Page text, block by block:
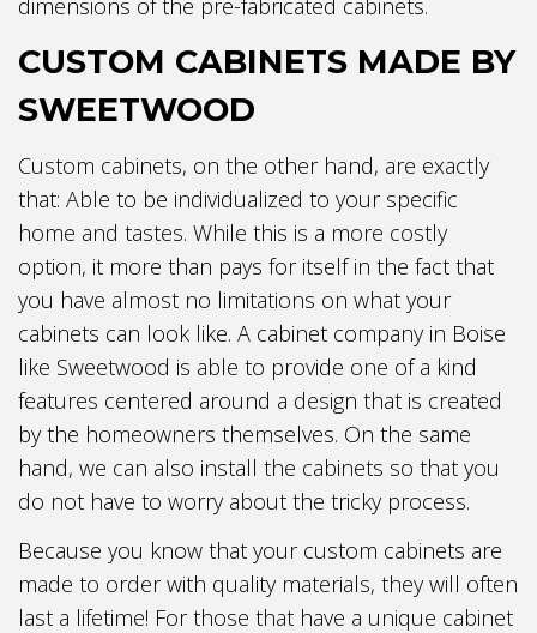
dimensions of the pre-fabricated cabinets.
CUSTOM CABINETS MADE BY
SWEETWOOD
Custom cabinets, on the other hand, are exactly
that: Able to be individualized to your specific
home and tastes. While this is a more costly
option, it more than pays for itself in the fact that
you have almost no limitations on what your
cabinets can look like. A cabinet company in Boise
like Sweetwood is able to provide one of a kind
features centered around a design that is created
by the homeowners themselves. On the same
hand, we can also install the cabinets so that you
do not have to worry about the tricky process.
Because you know that your custom cabinets are
made to order with quality materials, they will often
last a lifetime! For those that have a unique cabinet